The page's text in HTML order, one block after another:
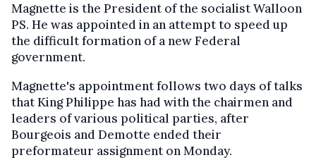
Magnette is the President of the socialist Walloon
PS. He was appointed in an attempt to speed up
the difficult formation of a new Federal
government.
Magnette's appointment follows two days of talks
that King Philippe has had with the chairmen and
leaders of various political parties, after
Bourgeois and Demotte ended their
preformateur assignment on Monday.